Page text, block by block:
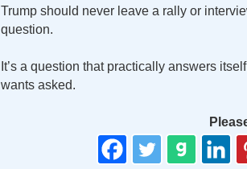
Trump should never leave a rally or
question.
It’s a question that practically answers
wants asked.